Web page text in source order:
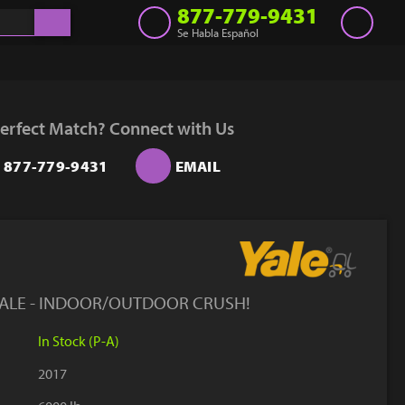
877-779-9431
Se Habla Español
Rent
Sell Lift
Match? Connect with Us
877-779-9431 EMAIL
- INDOOR/OUTDOOR CRUSH!
In Stock (P-A)
2017